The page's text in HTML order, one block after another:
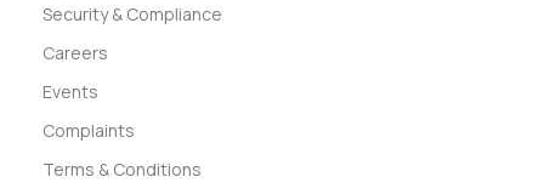
Security & Compliance
Careers
Events
Complaints
Terms & Conditions